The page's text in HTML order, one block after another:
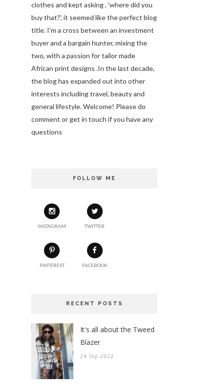
clothes and kept asking , 'where did you
buy that?', it seemed like the perfect blog
title. I'm a cross between an investment
buyer and a bargain hunter, mixing the
two, with a passion for tailor made
African print designs .In the last decade,
the blog has expanded out into other
interests including travel, beauty and
general lifestyle. Welcome! Please do
comment or get in touch if you have any
questions
FOLLOW ME
INSTAGRAM TWITTER
PINTEREST FACEBOOK
RECENT POSTS
It's all about the Tweed
Blazer
24 Sep 2022